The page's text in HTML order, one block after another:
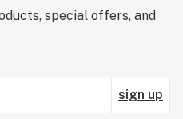
special offers, and
sign up